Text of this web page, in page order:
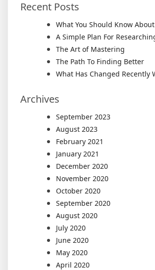
Recent Posts
What You Should Know
A Simple Plan For
The Art of Mastering
The Path To Finding Better
What Has Changed Recently
Archives
September 2023
August 2023
February 2021
January 2021
December 2020
November 2020
October 2020
September 2020
August 2020
July 2020
June 2020
May 2020
April 2020